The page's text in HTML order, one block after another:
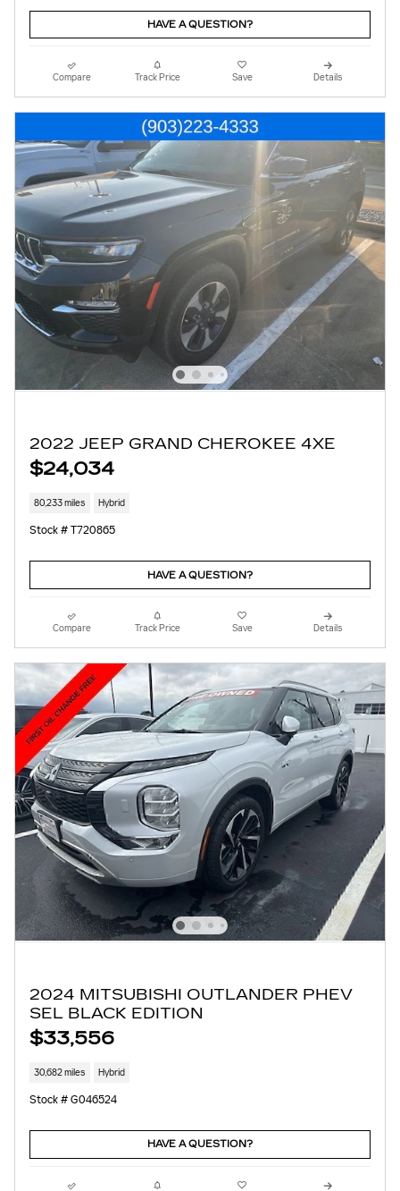
HAVE A QUESTION?
Compare Track Price Save Details
2022 JEEP GRAND CHEROKEE 4XE
$24,034
80,233 miles Hybrid
Stock # T720865
HAVE A QUESTION?
Compare Track Price Save Details
2024 MITSUBISHI OUTLANDER PHEV
SEL BLACK EDITION
$33,556
30,682 miles Hybrid
Stock # G046524
HAVE A QUESTION?